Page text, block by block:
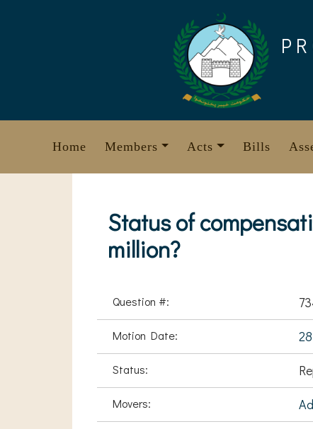
Home Members Acts Bills
Status of
million?
Question #:
Motion Date:
Status:
Movers: